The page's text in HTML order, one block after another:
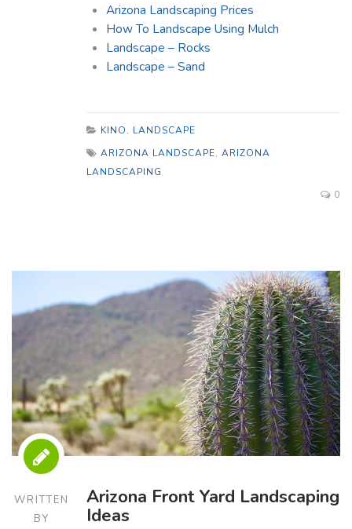
Arizona Landscaping Prices
How To Landscape Using Mulch
Landscape – Rocks
Landscape – Sand
KINO, LANDSCAPE
ARIZONA LANDSCAPE, ARIZONA
LANDSCAPING
0
WRITTEN
BY
Arizona Front Yard Landscaping
Ideas